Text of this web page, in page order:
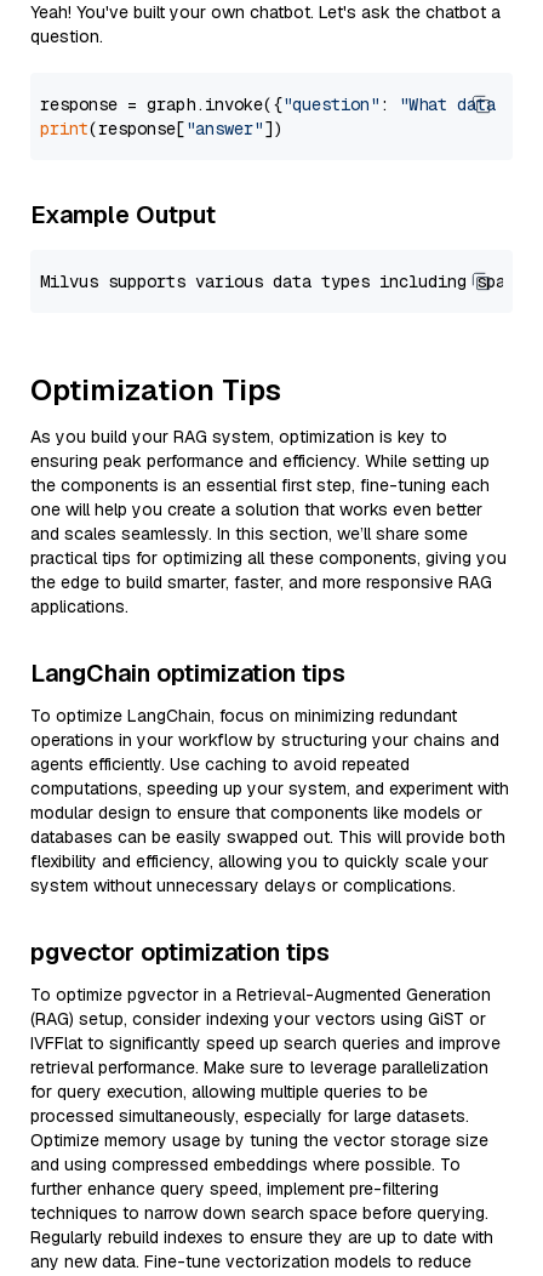
Yeah! You've built your own chatbot. Let's ask the chatbot a
question.
response = graph.invoke({"question" :
"What data
print(response["answer"
Example Output
Optimization Tips
As you build your RAG system, optimization is key to
ensuring peak performance and efficiency. While setting up
the components is an essential first step, fine-tuning each
one will help you create a solution that works even better
and scales seamlessly. In this section, we’ll share some
practical tips for optimizing all these components, giving you
the edge to build smarter, faster, and more responsive RAG
applications.
LangChain optimization tips
To optimize LangChain, focus on minimizing redundant
operations in your workflow by structuring your chains and
agents efficiently. Use caching to avoid repeated
computations, speeding up your system, and experiment with
modular design to ensure that components like models or
databases can be easily swapped out. This will provide both
flexibility and efficiency, allowing you to quickly scale your
system without unnecessary delays or complications.
pgvector optimization tips
To optimize pgvector in a Retrieval-Augmented Generation
(RAG) setup, consider indexing your vectors using GiST or
IVFFlat to significantly speed up search queries and improve
retrieval performance. Make sure to leverage parallelization
for query execution, allowing multiple queries to be
processed simultaneously, especially for large datasets.
Optimize memory usage by tuning the vector storage size
and using compressed embeddings where possible. To
further enhance query speed, implement pre-filtering
techniques to narrow down search space before querying.
Regularly rebuild indexes to ensure they are up to date with
any new data. Fine-tune vectorization models to reduce